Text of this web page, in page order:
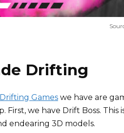
Drifting
Drifting Games we have are
First, we have Drift Boss.
endearing 3D models.